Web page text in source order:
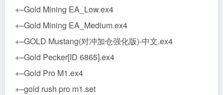
+–Gold Mining EA_Low.ex4
+–Gold Mining EA_Medium.ex4
+–GOLD Mustang(对冲加仓强化版)-中文.ex4
+–Gold Pecker[ID 6865].ex4
+–Gold Pro M1.ex4
+–gold rush pro m1.set